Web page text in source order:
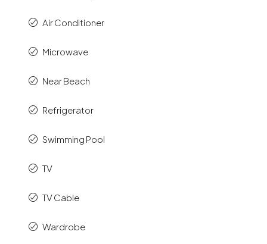
Air Conditioner
Microwave
Near Beach
Refrigerator
Swimming Pool
TV
TV Cable
Wardrobe